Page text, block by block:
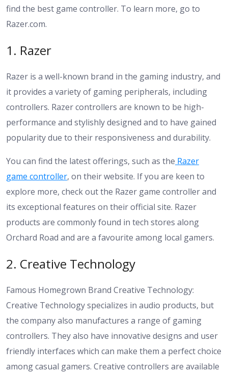
find the best game controller. To learn more, go to
Razer.com.
1. Razer
Razer is a well-known brand in the gaming industry, and
it provides a variety of gaming peripherals, including
controllers. Razer controllers are known to be high-
performance and stylishly designed and to have gained
popularity due to their responsiveness and durability.
You can find the latest offerings, such as the Razer
game controller, on their website. If you are keen to
explore more, check out the Razer game controller and
its exceptional features on their official site. Razer
products are commonly found in tech stores along
Orchard Road and are a favourite among local gamers.
2. Creative Technology
Famous Homegrown Brand Creative Technology:
Creative Technology specializes in audio products, but
the company also manufactures a range of gaming
controllers. They also have innovative designs and user
friendly interfaces which can make them a perfect choice
among casual gamers. Creative controllers are available